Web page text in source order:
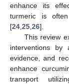
enhance its
turmeric is
[24 25 26].
This review
interventions by
evidence, and
enhance
transport